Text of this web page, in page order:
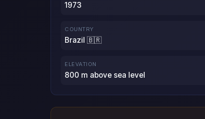
1973
COUNTRY
Brazil 🇧🇷
ELEVATION
800 m above sea level